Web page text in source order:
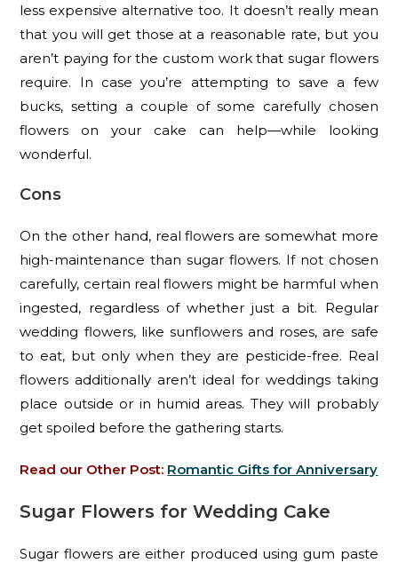
less expensive alternative too. It doesn’t really mean
that you will get those at a reasonable rate, but you
aren’t paying for the custom work that sugar flowers
require. In case you’re attempting to save a few
bucks, setting a couple of some carefully chosen
flowers on your cake can help—while looking
wonderful.
Cons
On the other hand, real flowers are somewhat more
high-maintenance than sugar flowers. If not chosen
carefully, certain real flowers might be harmful when
ingested, regardless of whether just a bit. Regular
wedding flowers, like sunflowers and roses, are safe
to eat, but only when they are pesticide-free. Real
flowers additionally aren’t ideal for weddings taking
place outside or in humid areas. They will probably
get spoiled before the gathering starts.
Read our Other Post: Romantic Gifts for Anniversary
Sugar Flowers for Wedding Cake
Sugar flowers are either produced using gum paste